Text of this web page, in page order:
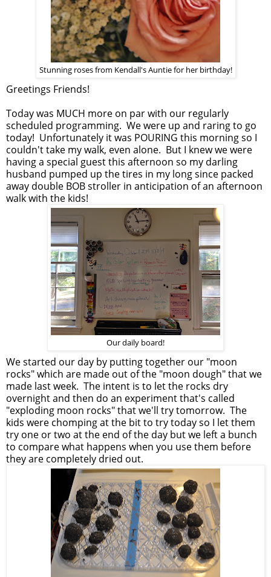
Stunning roses from Kendall's Auntie for her birthday!
Greetings Friends!
Today was MUCH more on par with our regularly
scheduled programming. We were up and raring to go
today! Unfortunately it was POURING this morning so I
couldn't take my walk, even alone. But I knew we were
having a special guest this afternoon so my darling
husband pumped up the tires in my long since packed
away double BOB stroller in anticipation of an afternoon
walk with the kids!
Our daily board!
We started our day by putting together our "moon
rocks" which are made out of the "moon dough" that we
made last week. The intent is to let the rocks dry
overnight and then do an experiment that's called
"exploding moon rocks" that we'll try tomorrow. The
kids were chomping at the bit to try today so I let them
try one or two at the end of the day but we left a bunch
to compare what happens when you use them before
they are completely dried out.